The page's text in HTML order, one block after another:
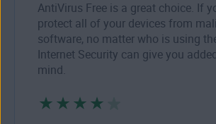
AntiVirus Free is a great choice. If
protect all of your devices from
software, no matter who is using
Internet Security can give you
mind.